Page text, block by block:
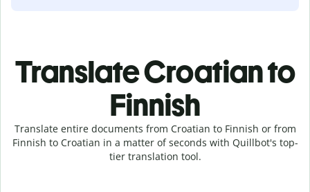
Translate Croatian to
Finnish
Translate entire documents from Croatian to Finnish or from
Finnish to Croatian in a matter of seconds with Quillbot's top-
tier translation tool.